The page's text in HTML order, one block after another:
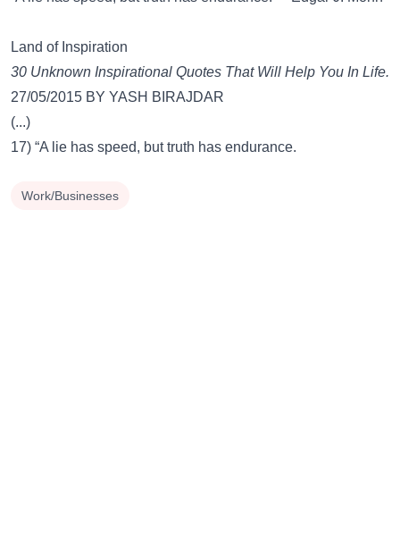
Land of Inspiration
30 Unknown Inspirational Quotes That Will Help You In Life.
27/05/2015 BY YASH BIRAJDAR
(...)
17) “A lie has speed, but truth has endurance.
Work/Businesses